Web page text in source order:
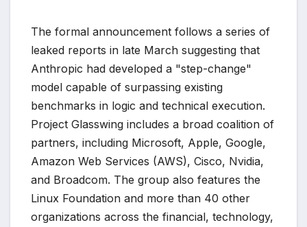
The formal announcement follows a series of
leaked reports in late March suggesting that
Anthropic had developed a "step-change"
model capable of surpassing existing
benchmarks in logic and technical execution.
Project Glasswing includes a broad coalition of
partners, including Microsoft, Apple, Google,
Amazon Web Services (AWS), Cisco, Nvidia,
and Broadcom. The group also features the
Linux Foundation and more than 40 other
organizations across the financial, technology,